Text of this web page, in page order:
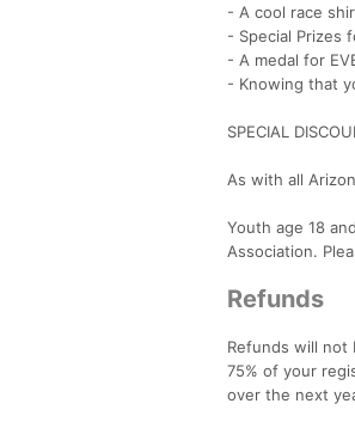
- A cool race
- Special Prizes
- A medal for
- Knowing that
SPECIAL
As with all
Youth age 18
Association.
Refunds
Refunds will
75% of your
over the next